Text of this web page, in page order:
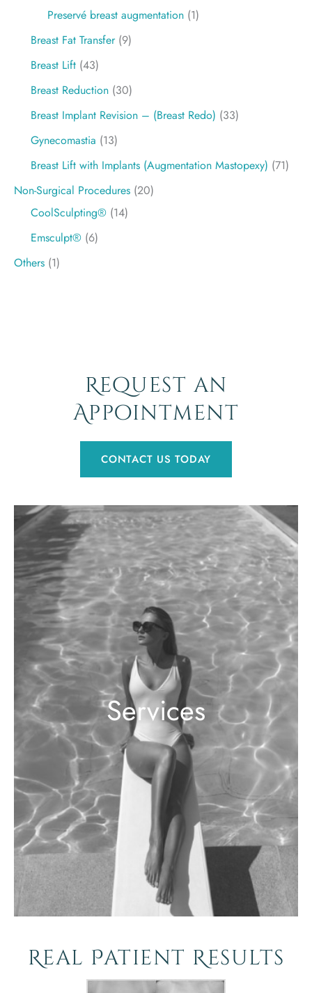
Preservé breast augmentation (1)
Breast Fat Transfer(9)
Breast Lift (43)
Breast Reduction (30)
Breast Implant Revision – (Breast Redo) (33)
Gynecomastia (13)
Breast Lift with Implants (Augmentation Mastopexy) (71)
Non-Surgical Procedures (20)
CoolSculpting® (14)
Emsculpt® (6)
Others (1)
Request an
Appointment
CONTACT US TODAY
Services
Real Patient Results